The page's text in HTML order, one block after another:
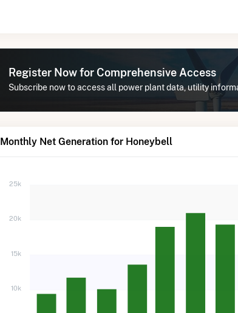
Register Now for Comprehensive Access
Subscribe now to access all power plant data, utility
Monthly Net Generation for Honeybell
25k
20k
15k
10k